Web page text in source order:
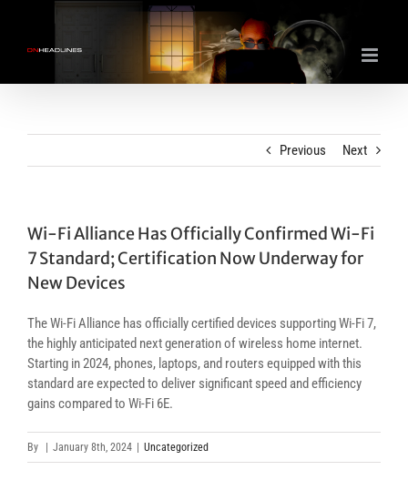
content
Previous Next
Wi-Fi Alliance Has Officially Confirmed Wi-Fi
7 Standard; Certification Now Underway for
New Devices
The Wi-Fi Alliance has officially certified devices supporting Wi-Fi 7,
the highly anticipated next generation of wireless home internet.
Starting in 2024, phones, laptops, and routers equipped with this
standard are expected to deliver significant speed and efficiency
gains compared to Wi-Fi 6E.
By January 8th, 2024 Uncategorized